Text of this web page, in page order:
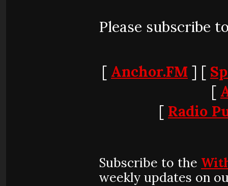
Please subscribe
[ Anchor.FM ] [
[
[ Radio
Subscribe to the
weekly updates on